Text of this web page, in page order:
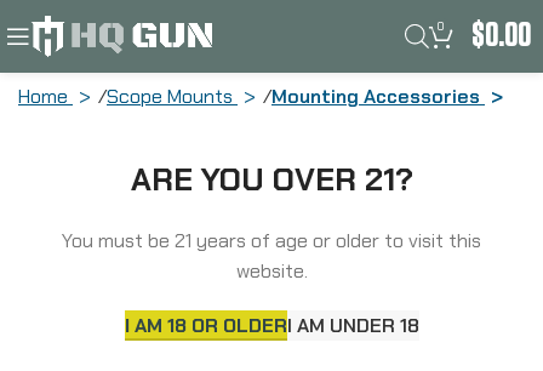
ARE YOU OVER 21?
You must be 21 years of age or older to visit this
website.
I AM 18 OR OLDERI AM UNDER 18
0 $0.00
Home Scope Mounts Mounting Accessories
Picatinny Riser Mount, 1/2″ Height, 13